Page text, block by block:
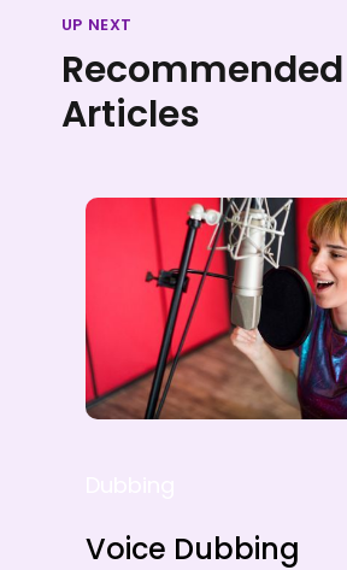
UP NEXT
Recommended
Articles
Voice Dubbing